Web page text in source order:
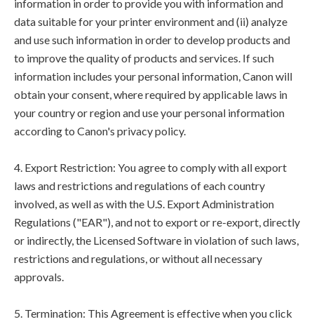
information in order to provide you with information and
data suitable for your printer environment and (ii) analyze
and use such information in order to develop products and
to improve the quality of products and services. If such
information includes your personal information, Canon will
obtain your consent, where required by applicable laws in
your country or region and use your personal information
according to Canon's privacy policy.
4. Export Restriction: You agree to comply with all export
laws and restrictions and regulations of each country
involved, as well as with the U.S. Export Administration
Regulations ("EAR"), and not to export or re-export, directly
or indirectly, the Licensed Software in violation of such laws,
restrictions and regulations, or without all necessary
approvals.
5. Termination: This Agreement is effective when you click